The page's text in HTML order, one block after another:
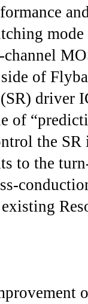
of
driver
of
the
to the